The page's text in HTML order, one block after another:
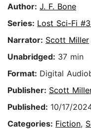
Author: J. F. Bone
Series: Lost Sci-Fi
Narrator: Scott Miller
Unabridged: 37 min
Format: Digital
Publisher: Scott
Published: 10/17/
Categories: Fiction,